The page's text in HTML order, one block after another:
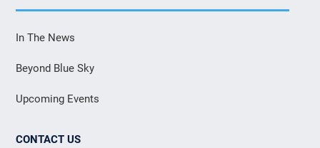
In The News
Beyond Blue Sky
Upcoming Events
CONTACT US